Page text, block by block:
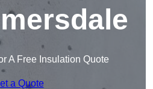
A Free Insulation Quote
a Quote